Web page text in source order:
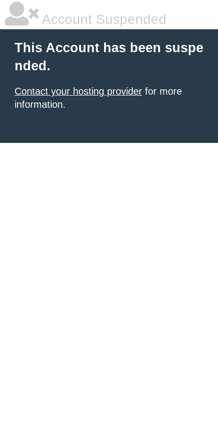
Account Suspended
This Account has been suspe
nded.
Contact your hosting provider for more
information.